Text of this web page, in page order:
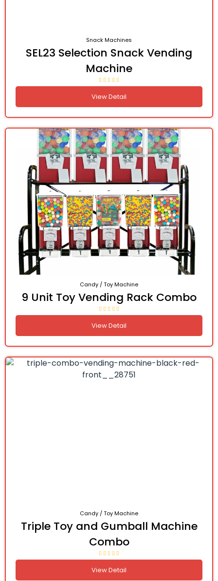
Snack Machines
SEL23 Selection Snack Vending
Machine
View Detail
Candy / Toy Machine
9 Unit Toy Vending Rack Combo
View Detail
Candy / Toy Machine
Triple Toy and Gumball Machine
Combo
View Detail